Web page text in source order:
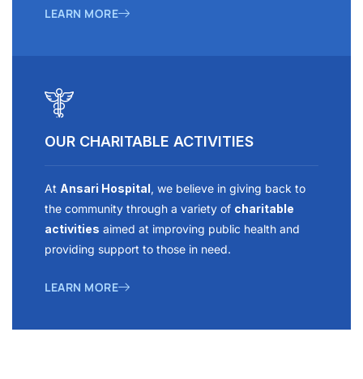
LEARN MORE
OUR CHARITABLE ACTIVITIES
At Ansari Hospital, we believe in giving back to
the community through a variety of charitable
activities aimed at improving public health and
providing support to those in need.
LEARN MORE